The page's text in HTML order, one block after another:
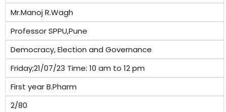
Mr.Manoj R.Wagh
Professor SPPU,Pune
Democracy, Election and Governance
Friday;21/07/23 Time: 10 am to 12 pm
First year B.Pharm
2/80